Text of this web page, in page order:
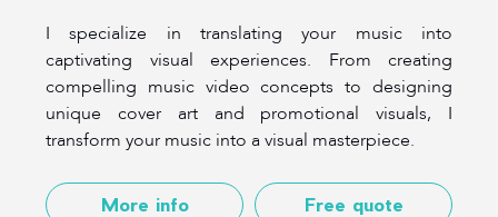
I specialize in translating your music into
captivating visual experiences. From creating
compelling music video concepts to designing
unique cover art and promotional visuals, I
transform your music into a visual masterpiece.
More info Free quote